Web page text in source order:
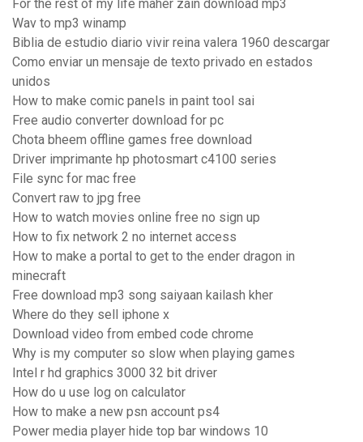
For the rest of my life maher zain download mp3
Wav to mp3 winamp
Biblia de estudio diario vivir reina valera 1960 descargar
Como enviar un mensaje de texto privado en estados
unidos
How to make comic panels in paint tool sai
Free audio converter download for pc
Chota bheem offline games free download
Driver imprimante hp photosmart c4100 series
File sync for mac free
Convert raw to jpg free
How to watch movies online free no sign up
How to fix network 2 no internet access
How to make a portal to get to the ender dragon in
minecraft
Free download mp3 song saiyaan kailash kher
Where do they sell iphone x
Download video from embed code chrome
Why is my computer so slow when playing games
Intel r hd graphics 3000 32 bit driver
How do u use log on calculator
How to make a new psn account ps4
Power media player hide top bar windows 10